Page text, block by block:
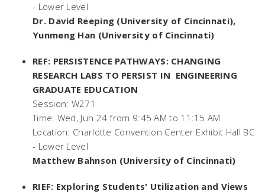
- Lower Level
Dr. David Reeping (University of Cincinnati),
Yunmeng Han (University of Cincinnati)
REF: PERSISTENCE PATHWAYS: CHANGING
RESEARCH LABS TO PERSIST IN ENGINEERING
GRADUATE EDUCATION
Session: W271
Time: Wed, Jun 24 from 9:45 AM to 11:15 AM
Location: Charlotte Convention Center Exhibit Hall BC
- Lower Level
Matthew Bahnson (University of Cincinnati)
RIEF: Exploring Students' Utilization and Views